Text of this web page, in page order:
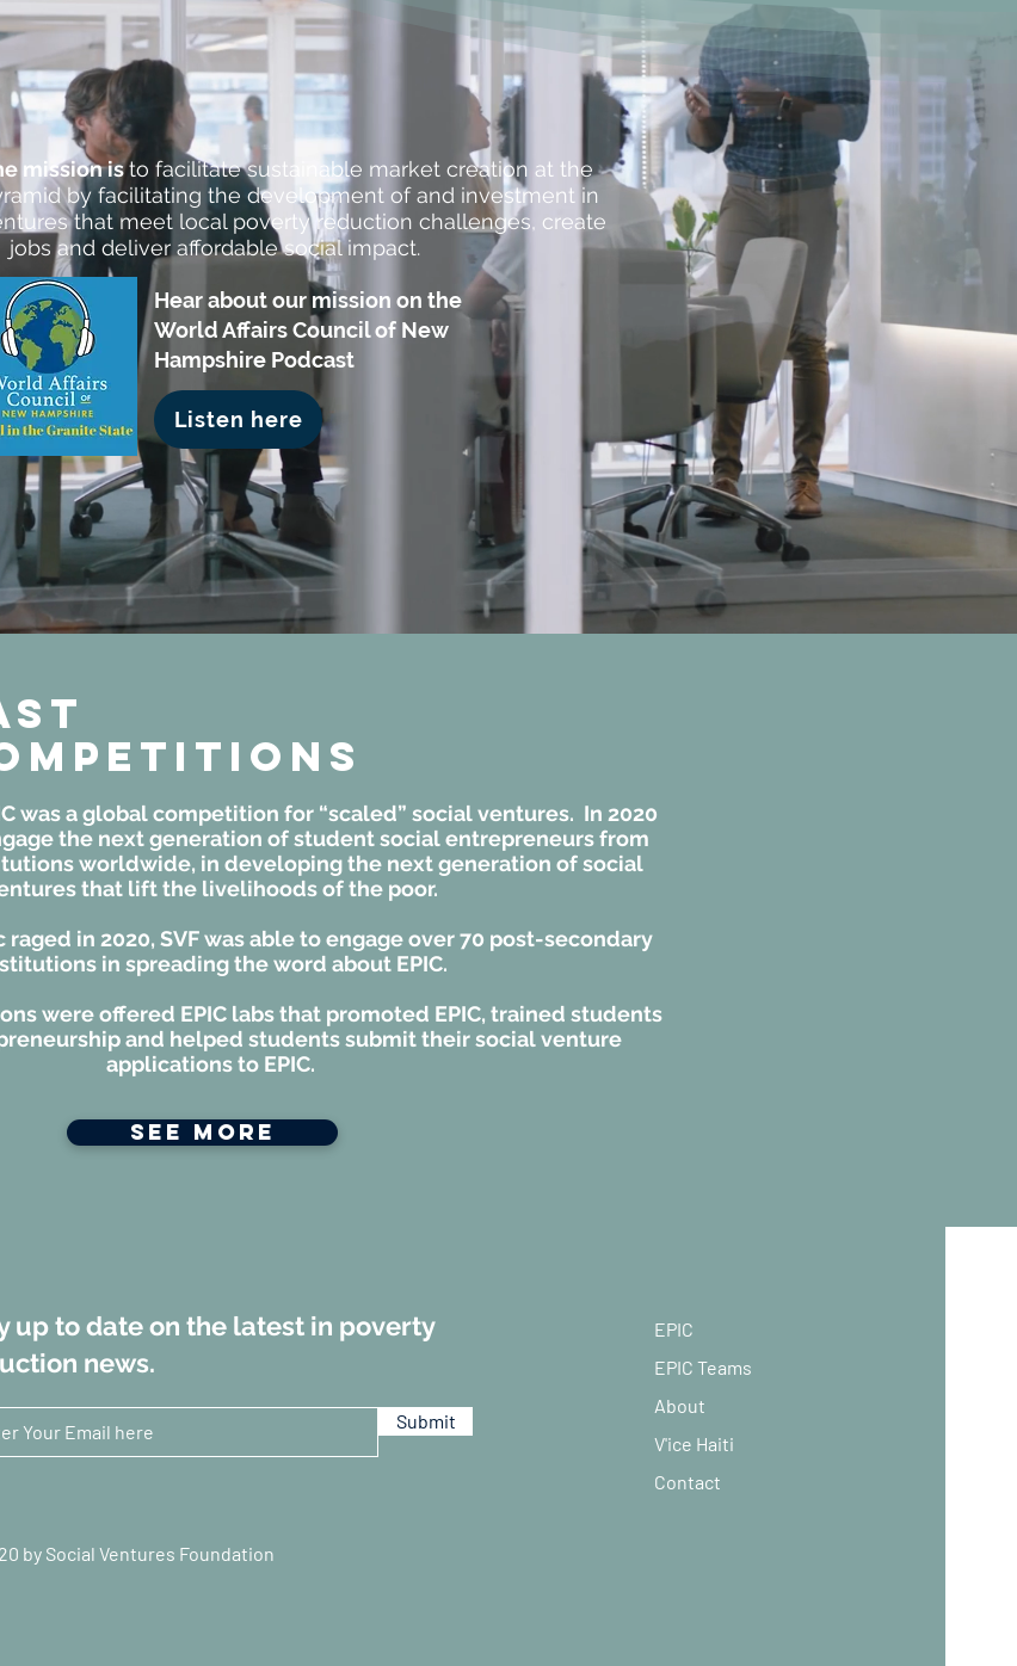
mission isto facilitate sustainable market creation at the
by facilitating the development of and investment in
that meet local poverty reduction challenges, create
jobs and deliver affordable social impact.
Hear about our mission on the
World Affairs Council of New
Hampshire Podcast
Listen here
was a global competition for “scaled” social ventures. In 2020
the next generation of student social entrepreneurs from
worldwide, in developing the next generation of social
that lift the livelihoods of the poor.
raged in 2020, SVF was able to engage over 70 post-secondary
in spreading the word about EPIC.
were offered EPIC labs that promoted EPIC, trained students
and helped students submit their social venture
applications to EPIC.
See more
up to date on the latest in poverty
news.
Submit
by Social Ventures Foundation
EPIC
EPIC Teams
About
V'ice Haiti
Contact